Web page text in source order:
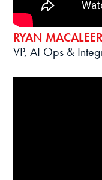
RYAN MACALEER
VP, AI Ops &